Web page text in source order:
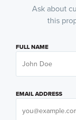
Ask about
this
FULL NAME
EMAIL ADDRESS